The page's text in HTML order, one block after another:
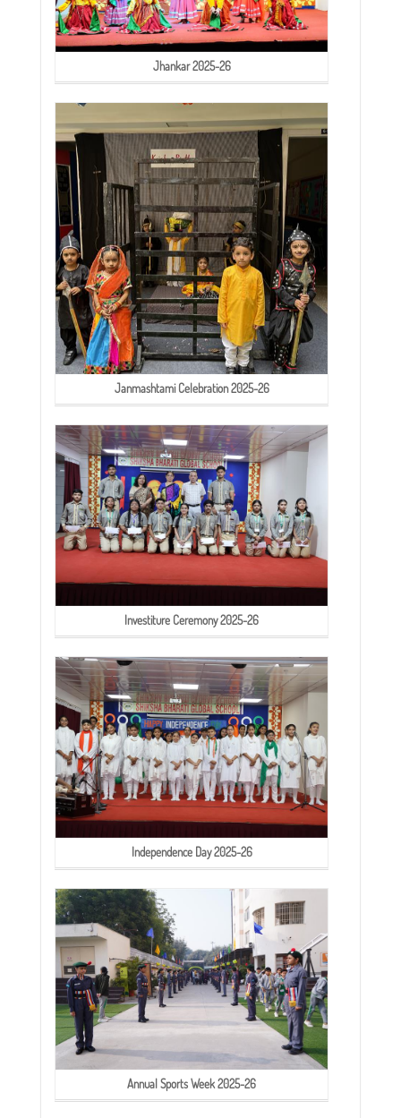
Jhankar 2025-26
Janmashtami Celebration 2025-26
Investiture Ceremony 2025-26
Independence Day 2025-26
Annual Sports Week 2025-26